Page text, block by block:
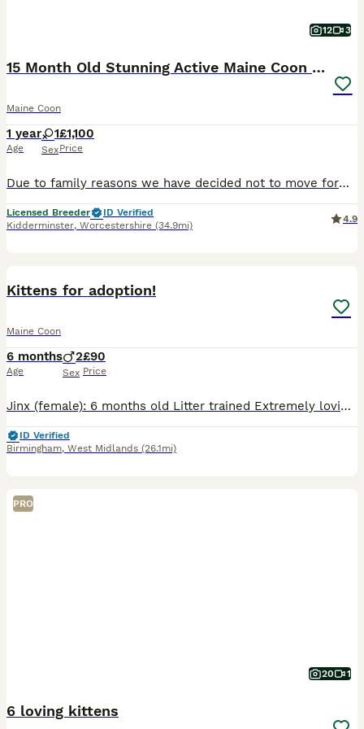
12 3
15 Month Old Stunning Active Maine Coon Girl 🩷
Maine Coon
1 year
Age
1
Sex
£1,100
Price
Due to family reasons we have decided not to move forward with our plans of building a cattery and starting our Cat breeding programme. Storm was bought at 6 months old with the intention of having her as the main Queen of our programme. Unfortunately we now feel due to the circumstances she would be much better suited to a home which can give her all the love and attentio
Licensed Breeder
ID Verified
Kidderminster, Worcestershire (34.9mi)
4.9
Kittens for adoption!
Maine Coon
6 months
Age
2
Sex
£90
Price
Jinx (female): 6 months old Litter trained Extremely loving Enjoys people more than playing! Eats both wet and dry food No health concerns Bandit (male): 6 months old Jinx's brother Timid at first
ID Verified
Birmingham, West Midlands (26.1mi)
PRO
20 1
6 loving kittens